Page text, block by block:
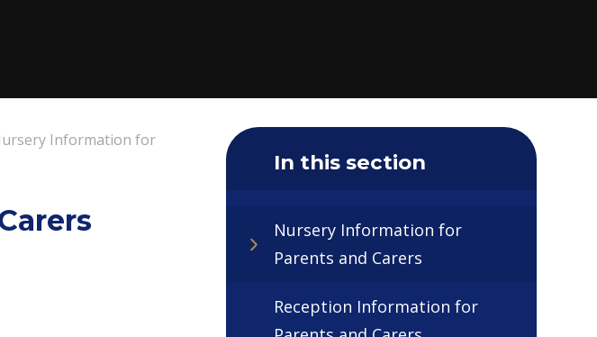
Information for
In this section
Nursery Information for
Parents and Carers
Reception Information for